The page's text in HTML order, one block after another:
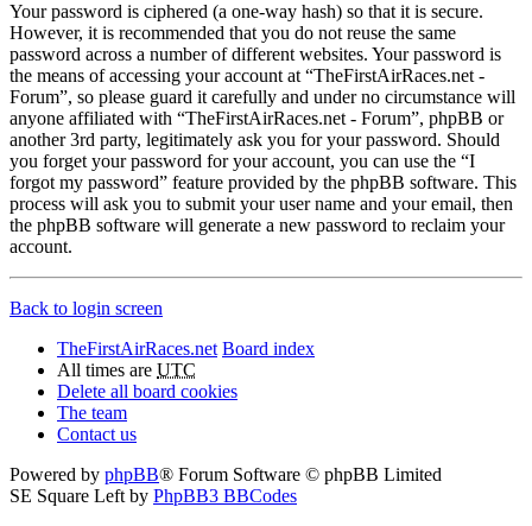
Your password is ciphered (a one-way hash) so that it is secure.
However, it is recommended that you do not reuse the same
password across a number of different websites. Your password is
the means of accessing your account at “TheFirstAirRaces.net -
Forum”, so please guard it carefully and under no circumstance will
anyone affiliated with “TheFirstAirRaces.net - Forum”, phpBB or
another 3rd party, legitimately ask you for your password. Should
you forget your password for your account, you can use the “I
forgot my password” feature provided by the phpBB software. This
process will ask you to submit your user name and your email, then
the phpBB software will generate a new password to reclaim your
account.
Back to login screen
TheFirstAirRaces.net Board index
All times are UTC
Delete all board cookies
The team
Contact us
Powered by phpBB® Forum Software © phpBB Limited
SE Square Left by PhpBB3 BBCodes